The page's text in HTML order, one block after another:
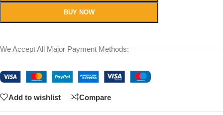
BUY NOW
We Accept All Major Payment Methods:
Add to wishlist Compare